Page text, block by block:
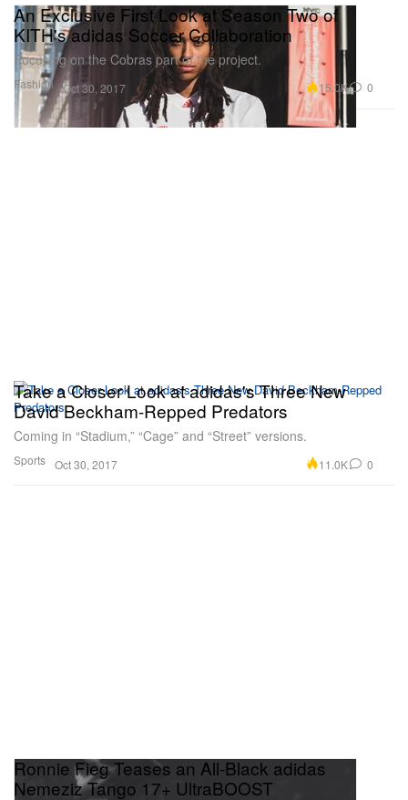
Fashion
An Exclusive First Look at Season Two of
KITH's adidas Soccer Collaboration
Focusing on the Cobras part of the project.
Oct 30, 2017 15.0K 0
Sports
Take a Closer Look at adidas's Three New
David Beckham-Repped Predators
Coming in “Stadium,” “Cage” and “Street” versions.
Oct 30, 2017 11.0K 0
Ronnie Fieg Teases an All-Black adidas
Nemeziz Tango 17+ UltraBOOST